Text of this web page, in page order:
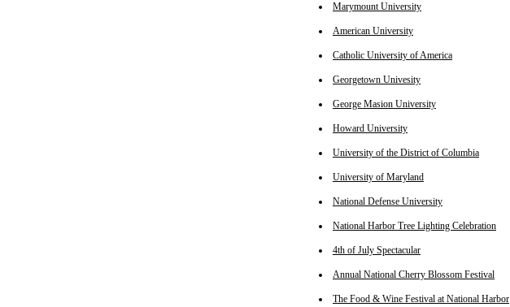
Marymount University
American University
Catholic University of America
Georgetown Univesity
George Masion University
Howard University
University of the District of Columbia
University of Maryland
National Defense University
National Harbor Tree Lighting Celebration
4th of July Spectacular
Annual National Cherry Blossom Festival
The Food & Wine Festival at National Harbor